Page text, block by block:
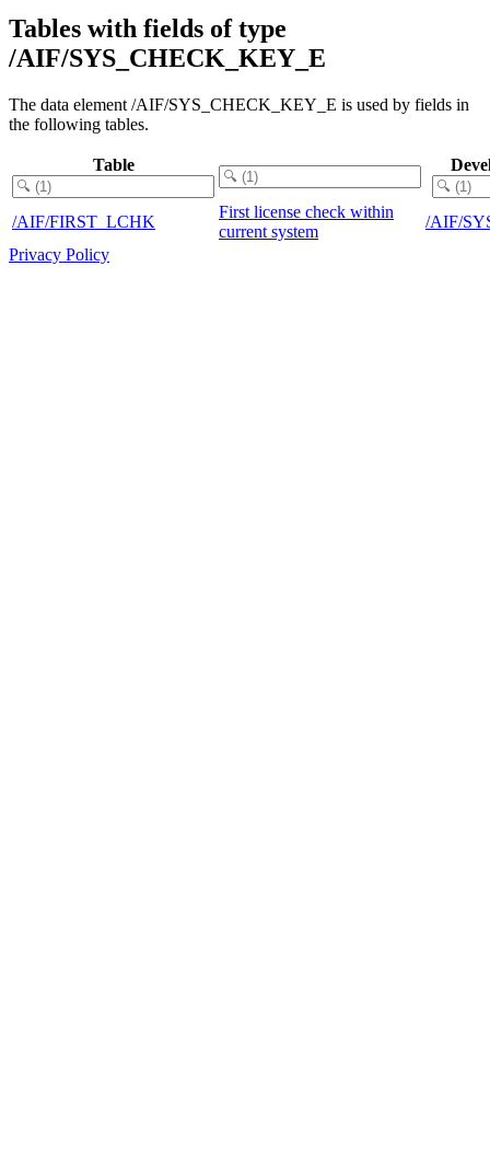
Tables with fields of type
/AIF/SYS_CHECK_KEY_E
The data element /AIF/SYS_CHECK_KEY_E is used by fields in
the following tables.
Table
/AIF/FIRST_LCHK
First license check within
current system
/AIF/
Privacy Policy